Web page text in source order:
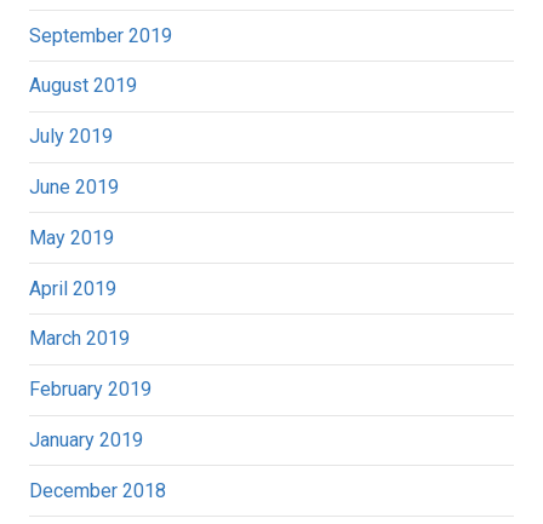
September 2019
August 2019
July 2019
June 2019
May 2019
April 2019
March 2019
February 2019
January 2019
December 2018